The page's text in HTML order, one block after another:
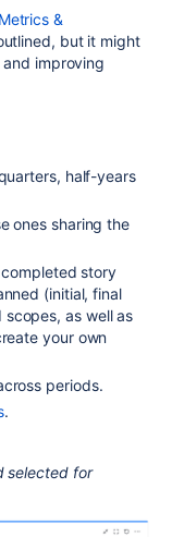
&
but it might
improving
half-years
ones sharing the
story
(initial, final
as well as
your own
periods.
.
selected for